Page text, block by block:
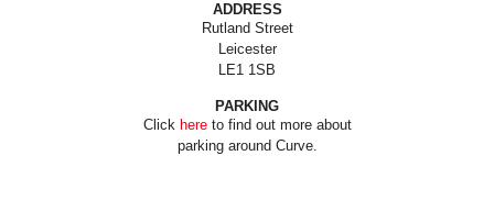
ADDRESS
Rutland Street
Leicester
LE1 1SB
PARKING
Click hereto find out more about
parking around Curve.